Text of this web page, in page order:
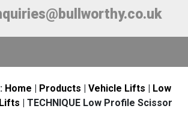
Home | Products | Vehicle Lifts | Low
| TECHNIQUE Low Profile Scissor